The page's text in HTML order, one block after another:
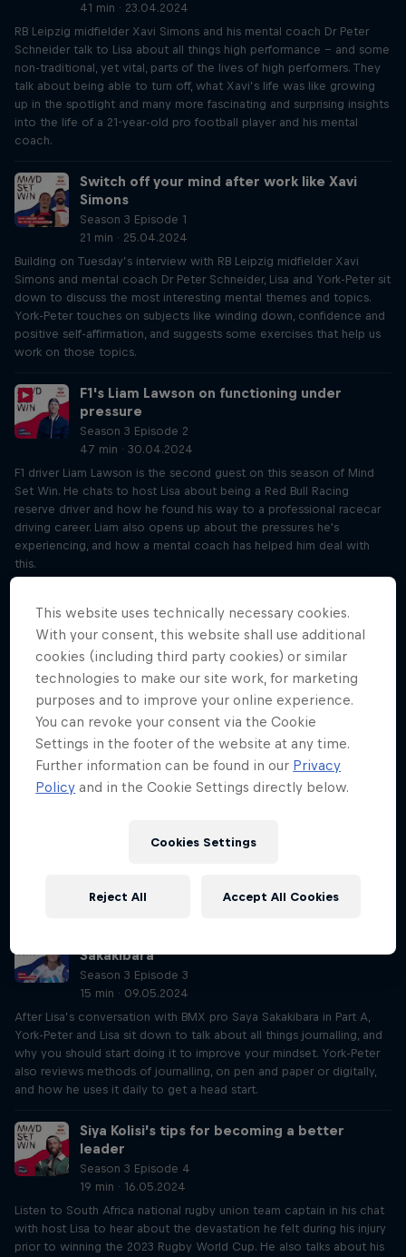
41 min · 23.04.2024
RB Leipzig midfielder Xavi Simons and his mental coach Dr Peter
Schneider talk to Lisa about all things high performance – and some
non-traditional, yet vital, parts of the lives of high performers. They
talk about being able to turn off, what Xavi’s life was like growing
up in the spotlight and many more fascinating and surprising insights
into the life of a 21-year-old pro football player and his mental
coach.
Switch off your mind after work like Xavi
Simons
Season 3 Episode 1
21 min · 25.04.2024
Building on Tuesday’s interview with RB Leipzig midfielder Xavi
Simons and mental coach Dr Peter Schneider, Lisa and York-Peter sit
down to discuss the most interesting mental themes and topics.
York-Peter touches on subjects like winding down, confidence and
positive self-affirmation, and suggests some exercises that help us
work on those topics.
F1's Liam Lawson on functioning under
pressure
Season 3 Episode 2
47 min · 30.04.2024
F1 driver Liam Lawson is the second guest on this season of Mind
Set Win. He chats to host Lisa about being a Red Bull Racing
reserve driver and how he found his way to a professional racecar
driving career. Liam also opens up about the pressures he's
experiencing, and how a mental coach has helped him deal with
this.
Influence (un)controllables like Liam Lawson
21 min · 02.05.2024
Expanding on Liam Lawson’s interview on Tuesday, York-Peter and
Lisa hone in on the biggest takeaways, including how you can
influence things that might seem out of your control, whether luck
exists and how to stay patient.
How journalling helped Saya Sakakibara face
fear
Australian BMX pro Saya Sakakibara opens about her brother’s
the practice to help to rebuild this relationship with her sport.
Sakakibara
Season 3 Episode 3
15 min · 09.05.2024
After Lisa’s conversation with BMX pro Saya Sakakibara in Part A,
York-Peter and Lisa sit down to talk about all things journalling, and
why you should start doing it to improve your mindset. York-Peter
also reviews methods of journalling, on pen and paper or digitally,
and how he uses it daily to get a head start.
Siya Kolisi’s tips for becoming a better
leader
Season 3 Episode 4
19 min · 16.05.2024
Listen to South Africa national rugby union team captain in his chat
with host Lisa to hear about the devastation he felt during his injury
prior to winning the 2023 Rugby World Cup. He also talks about his
This website uses technically necessary cookies.
With your consent, this website shall use additional
cookies (including third party cookies) or similar
technologies to make our site work, for marketing
purposes and to improve your online experience.
You can revoke your consent via the Cookie
Settings in the footer of the website at any time.
Further information can be found in our Privacy
Policy and in the Cookie Settings directly below.
Cookies Settings
Reject All Accept All Cookies